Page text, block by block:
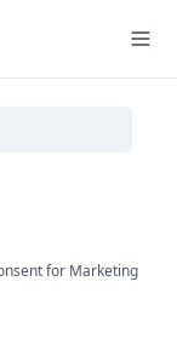
for Marketing